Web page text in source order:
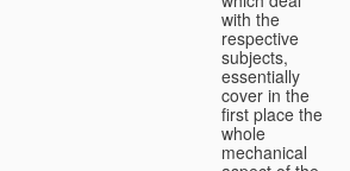
with the
respective
subjects,
essentially
cover in the
first place the
whole
mechanical